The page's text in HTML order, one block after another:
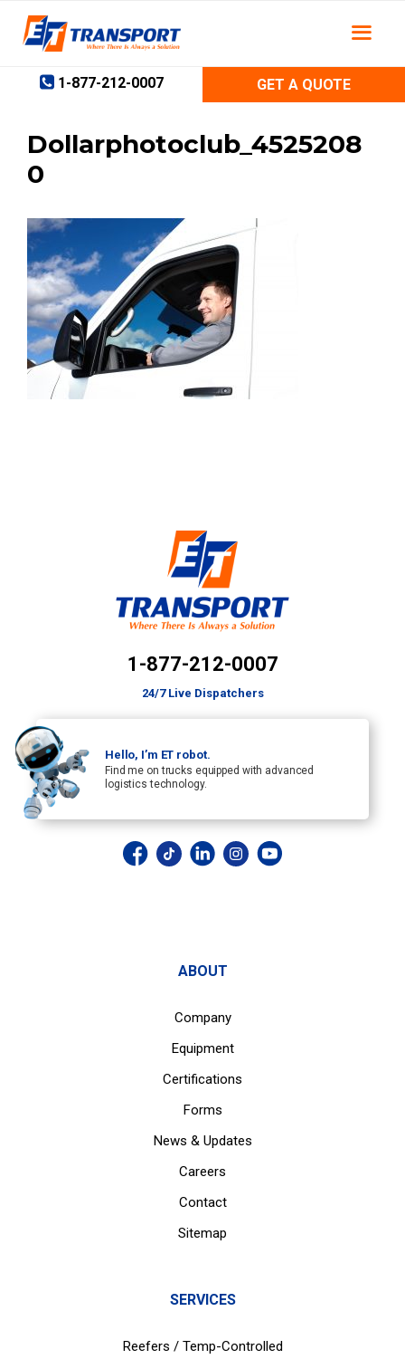
content
1-877-212-0007
GET A QUOTE
Dollarphotoclub_4525208
0
1-877-212-0007
24/7 Live Dispatchers
Hello, I’m ET robot.
Find me on trucks equipped with advanced
logistics technology.
ABOUT
Company
Equipment
Certifications
Forms
News & Updates
Careers
Contact
Sitemap
SERVICES
Reefers / Temp-Controlled